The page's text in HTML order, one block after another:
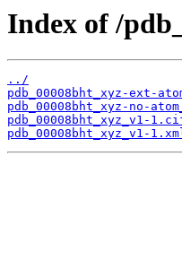
Index of /
../
pdb_00008bht_xyz-ext-
pdb_00008bht_xyz-no-
pdb_00008bht_xyz_v1-
pdb_00008bht_xyz_v1-